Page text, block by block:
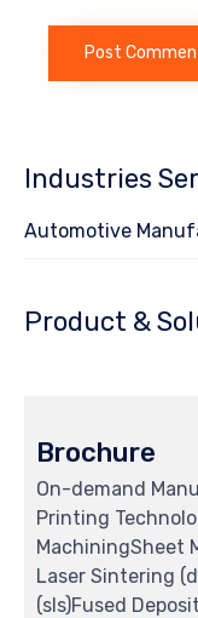
Industries
Automotive
Product &
Brochure
On-demand
Printing
MachiningSheet
Laser Sintering
(sls)Fused